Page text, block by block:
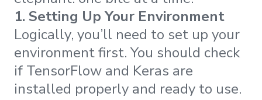
1. Setting Up Your Environment
Logically, you’ll need to set up your
environment first. You should check
if TensorFlow and Keras are
installed properly and ready to use.